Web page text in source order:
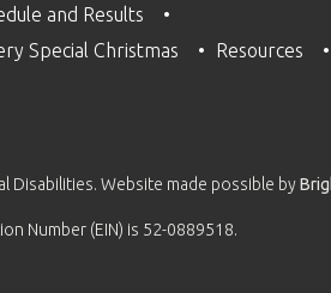
and Results
Special Christmas
Resources
Disabilities. Website made possible by
Number (EIN) is 52-0889518.